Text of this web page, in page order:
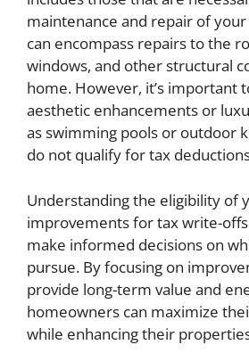
maintenance and repair of
can encompass repairs to the
windows, and other structural
home. However, it’s important
aesthetic enhancements or
as swimming pools or outdoor
do not qualify for tax
Understanding the eligibility of
improvements for tax write-
make informed decisions on
pursue. By focusing on
provide long-term value and
homeowners can maximize
while enhancing their